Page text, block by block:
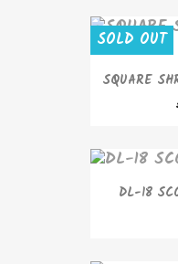
SQUARE
SOLD OUT
DL-18